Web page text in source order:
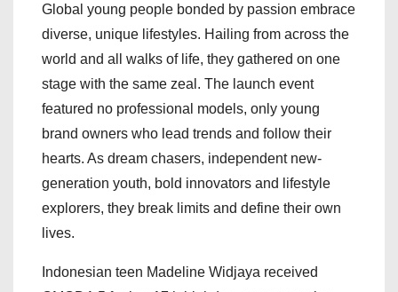
Global young people bonded by passion embrace
diverse, unique lifestyles. Hailing from across the
world and all walks of life, they gathered on one
stage with the same zeal. The launch event
featured no professional models, only young
brand owners who lead trends and follow their
hearts. As dream chasers, independent new-
generation youth, bold innovators and lifestyle
explorers, they break limits and define their own
lives.
Indonesian teen Madeline Widjaya received